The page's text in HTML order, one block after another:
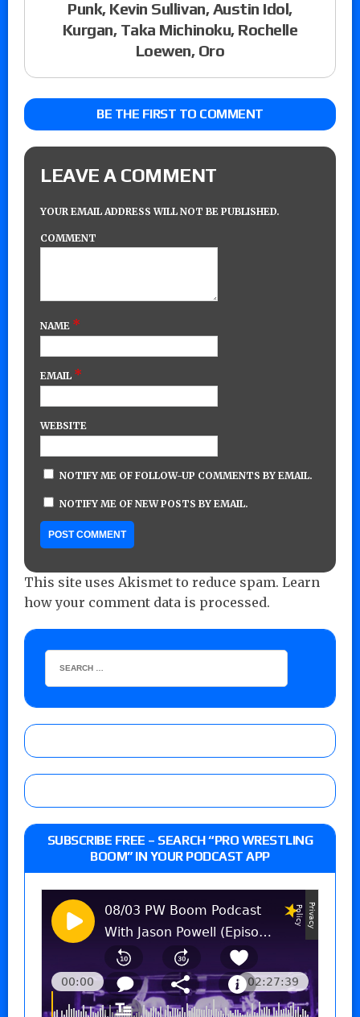
Punk, Kevin Sullivan, Austin Idol,
Kurgan, Taka Michinoku, Rochelle
Loewen, Oro
BE THE FIRST TO COMMENT
LEAVE A COMMENT
YOUR EMAIL ADDRESS WILL NOT BE PUBLISHED.
COMMENT
NAME *
EMAIL *
WEBSITE
NOTIFY ME OF FOLLOW-UP COMMENTS BY EMAIL.
NOTIFY ME OF NEW POSTS BY EMAIL.
This site uses Akismet to reduce spam. Learn
how your comment data is processed.
SUBSCRIBE FREE – SEARCH “PRO WRESTLING
BOOM” IN YOUR PODCAST APP